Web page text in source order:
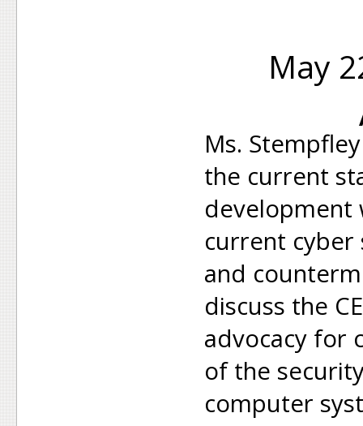
May
Ms.
the current
development
current
and
discuss the
advocacy for
of the
computer